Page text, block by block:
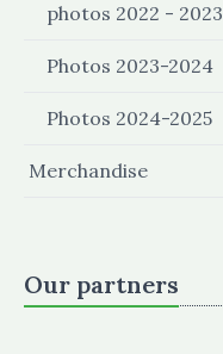
photos 2022 - 2023
Photos 2023-2024
Photos 2024-2025
Merchandise
Our partners